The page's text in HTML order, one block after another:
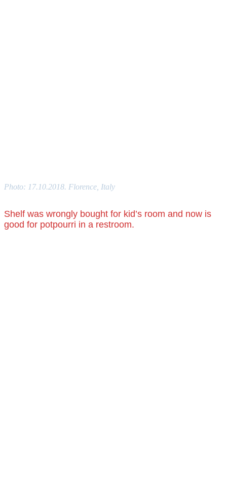
Photo: 17.10.2018. Florence, Italy
Shelf was wrongly bought for kid’s room and now is
good for potpourri in a restroom.